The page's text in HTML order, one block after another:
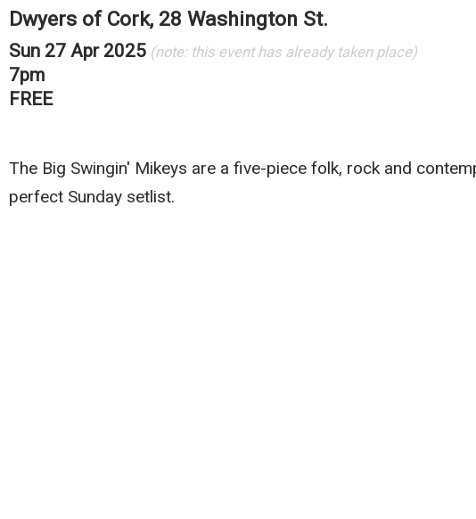
Dwyers of Cork, 28 Washington St.
Sun 27 Apr 2025 (note: this event has already taken place)
7pm
FREE
The Big Swingin' Mikeys are a five-piece folk, rock and
perfect Sunday setlist.